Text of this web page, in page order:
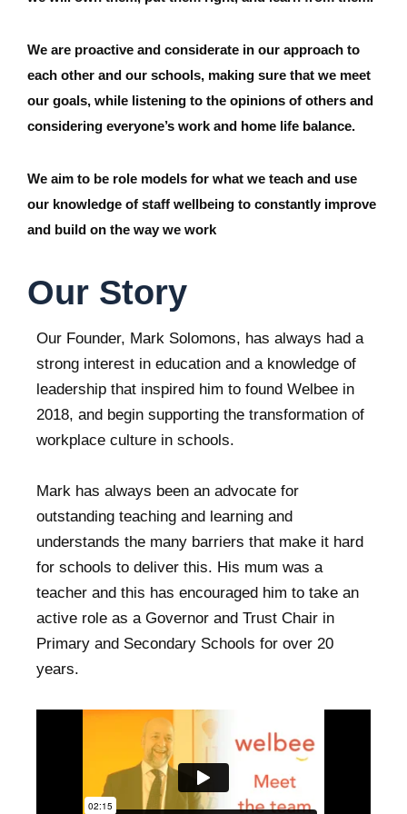
We are proactive and considerate in our approach to
each other and our schools, making sure that we meet
our goals, while listening to the opinions of others and
considering everyone’s work and home life balance.
We aim to be role models for what we teach and use
our knowledge of staff wellbeing to constantly improve
and build on the way we work
Our Story
Our Founder, Mark Solomons, has always had a
strong interest in education and a knowledge of
leadership that inspired him to found Welbee in
2018, and begin supporting the transformation of
workplace culture in schools.
Mark has always been an advocate for
outstanding teaching and learning and
understands the many barriers that make it hard
for schools to deliver this. His mum was a
teacher and this has encouraged him to take an
active role as a Governor and Trust Chair in
Primary and Secondary Schools for over 20
years.